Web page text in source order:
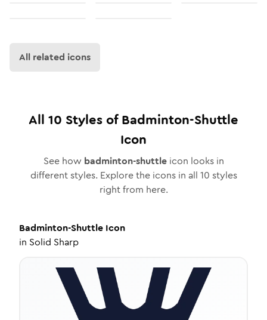
All related icons
All 10 Styles ofBadminton-Shuttle
Icon
See how badminton-shuttleicon looks in
different styles. Explore the icons in all 10 styles
right from here.
Badminton-Shuttle Icon
in Solid Sharp